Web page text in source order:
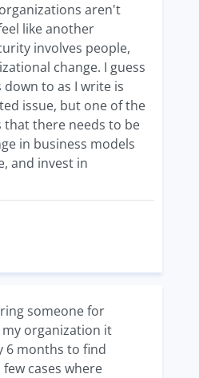
aren't
like another
involves people,
change. I guess
to as I write is
issue, but one of the
that there needs to be
in business models
and invest in
someone for
organization it
6 months to find
cases where